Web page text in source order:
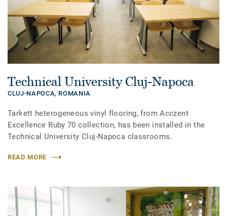
Technical University Cluj-Napoca
CLUJ-NAPOCA, ROMANIA
Tarkett heterogeneous vinyl flooring, from Acczent
Excellence Ruby 70 collection, has been installed in the
Technical University Cluj-Napoca classrooms.
READ MORE